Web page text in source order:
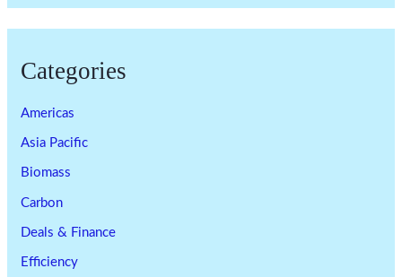
Categories
Americas
Asia Pacific
Biomass
Carbon
Deals & Finance
Efficiency